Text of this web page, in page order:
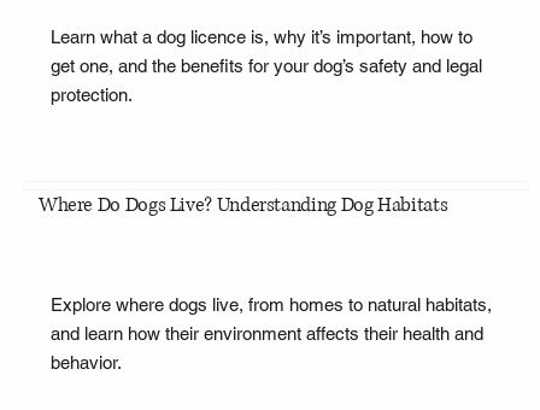
Learn what a dog licence is, why it’s important, how to
get one, and the benefits for your dog’s safety and legal
protection.
Where Do Dogs Live? Understanding Dog Habitats
Explore where dogs live, from homes to natural habitats,
and learn how their environment affects their health and
behavior.